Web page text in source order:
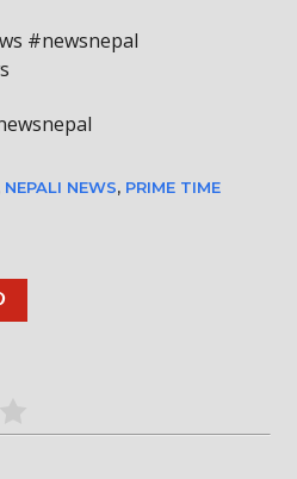
#newsnepal
NEPALI NEWS, PRIME TIME